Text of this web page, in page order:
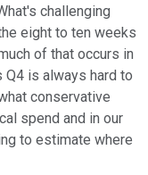
challenging
eight to ten weeks
of that occurs in
is always hard to
conservative
spend and in our
to estimate where